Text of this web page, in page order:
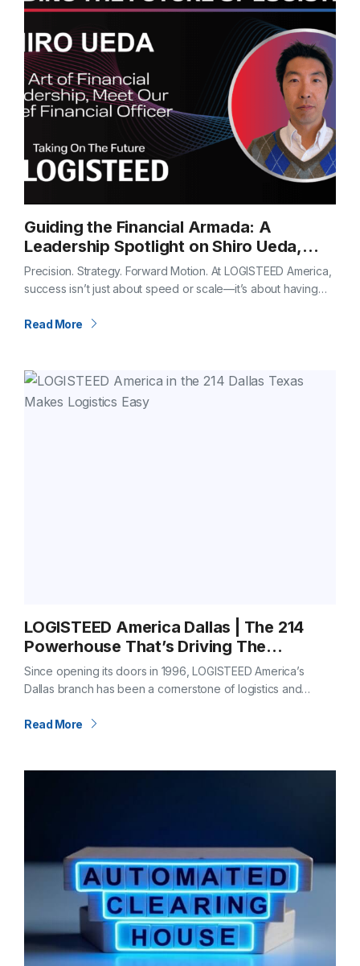
Guiding the Financial Armada: A
Leadership Spotlight on Shiro Ueda,
CFO of LOGISTEED America
Precision. Strategy. Forward Motion. At LOGISTEED America,
success isn’t just about speed or scale—it’s about having
strengthened, and steered by our Chief…
Read More
LOGISTEED America Dallas | The 214
Powerhouse That’s Driving The
Metroplex Forward
Since opening its doors in 1996, LOGISTEED America’s
Dallas branch has been a cornerstone of logistics and
Metroplex, with locations in…
Read More